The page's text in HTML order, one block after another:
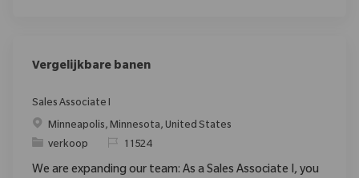
Vergelijkbare banen
Sales Associate I
Minneapolis, Minnesota, United States
verkoop
11524
We are expanding our team: As a Sales Associate I, you